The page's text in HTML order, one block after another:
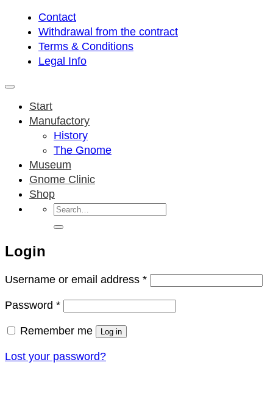
Contact
Withdrawal from the contract
Terms & Conditions
Legal Info
Start
Manufactory
History
The Gnome
Museum
Gnome Clinic
Shop
Search
for:
Login
Username or email address *Required
Password *Required
Remember me Log in
Lost your password?